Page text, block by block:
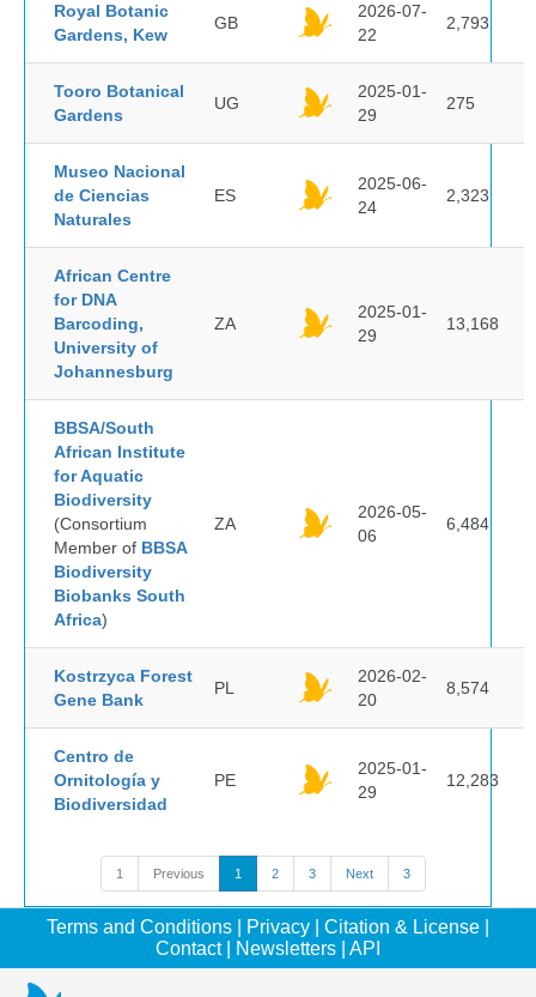
Royal Botanic
Gardens, Kew
GB
2026-07-
22
2,793
Tooro Botanical
Gardens
UG
2025-01-
29
275
Museo Nacional
de Ciencias
Naturales
ES
2025-06-
24
2,323
African Centre
for DNA
Barcoding,
University of
Johannesburg
ZA
2025-01-
29
13,168
BBSA/South
African Institute
for Aquatic
Biodiversity
(Consortium
Member of BBSA
Biodiversity
Biobanks South
Africa)
ZA
2026-05-
06
6,484
Kostrzyca Forest
Gene Bank
PL
2026-02-
20
8,574
Centro de
Ornitología y
Biodiversidad
PE
2025-01-
29
12,283
1 Previous 1 2 3 Next 3
Terms and Conditions Privacy Citation & License
Contact| Newsletters API